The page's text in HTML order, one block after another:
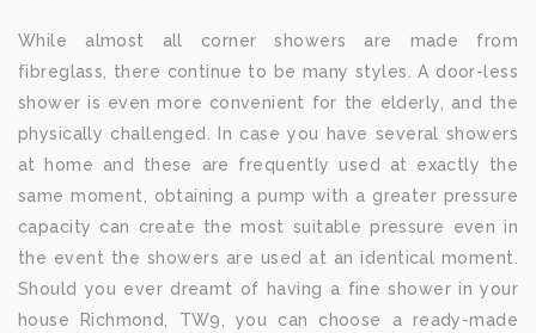
While almost all corner showers are made from
fibreglass, there continue to be many styles. A door-less
shower is even more convenient for the elderly, and the
physically challenged. In case you have several showers
at home and these are frequently used at exactly the
same moment, obtaining a pump with a greater pressure
capacity can create the most suitable pressure even in
the event the showers are used at an identical moment.
Should you ever dreamt of having a fine shower in your
house Richmond, TW9, you can choose a ready-made